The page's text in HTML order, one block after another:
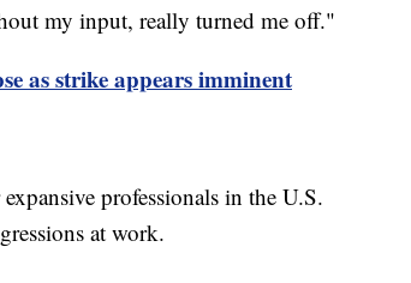
my input, really turned me off."
as strike appears imminent
professionals in the U.S.
at work.